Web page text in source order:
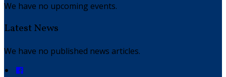
We have no upcoming events.
Latest News
We have no published news articles.